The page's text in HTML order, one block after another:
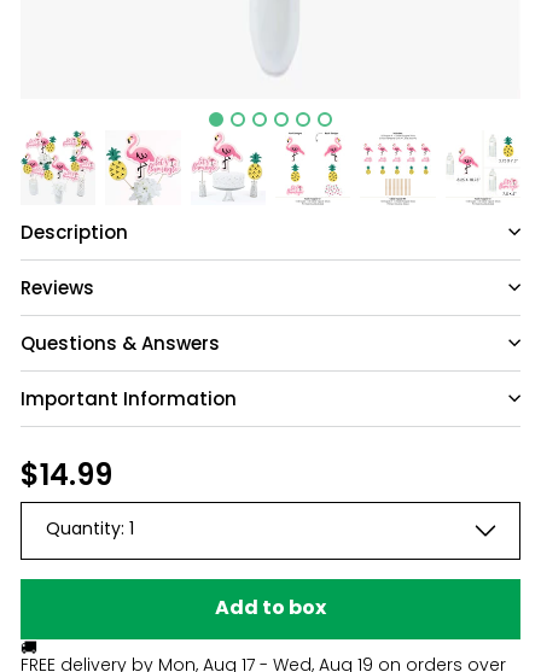
Description
Reviews
Questions & Answers
Have a question?
Be the first to ask something about this
Important Information
$14.99
Quantity:
Add to box
🚚
FREE delivery by Mon, Aug 17 - Wed, Aug 19 on orders over